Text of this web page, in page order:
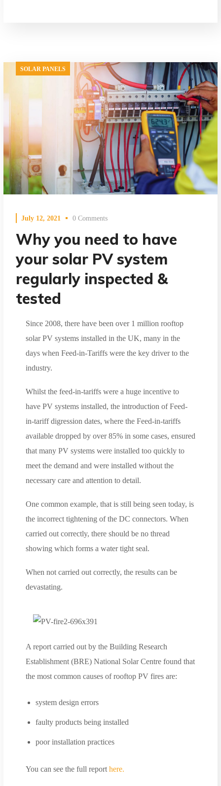
SOLAR PANELS
July 12, 2021 0 Comments
Why you need to have
your solar PV system
regularly inspected &
tested
Since 2008, there have been over 1 million rooftop
solar PV systems installed in the UK, many in the
days when Feed-in-Tariffs were the key driver to the
industry.
Whilst the feed-in-tariffs were a huge incentive to
have PV systems installed, the introduction of Feed-
in-tariff digression dates, where the Feed-in-tariffs
available dropped by over 85% in some cases, ensured
that many PV systems were installed too quickly to
meet the demand and were installed without the
necessary care and attention to detail.
One common example, that is still being seen today, is
the incorrect tightening of the DC connectors. When
carried out correctly, there should be no thread
showing which forms a water tight seal.
When not carried out correctly, the results can be
devastating.
A report carried out by the Building Research
Establishment (BRE) National Solar Centre found that
the most common causes of rooftop PV fires are:
system design errors
faulty products being installed
poor installation practices
You can see the full report here.